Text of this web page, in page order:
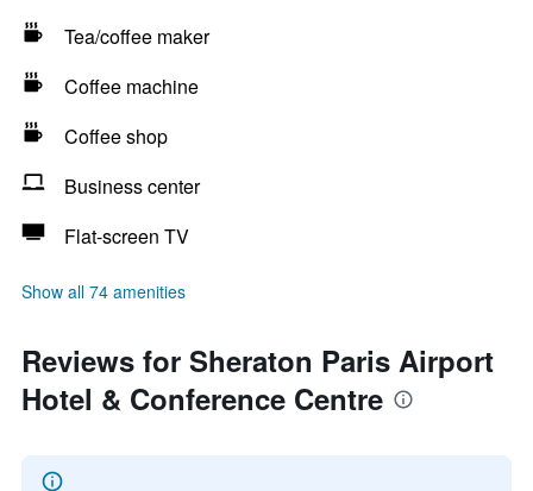
Tea/coffee maker
Coffee machine
Coffee shop
Business center
Flat-screen TV
Show all 74 amenities
Reviews for Sheraton Paris Airport
Hotel & Conference Centre